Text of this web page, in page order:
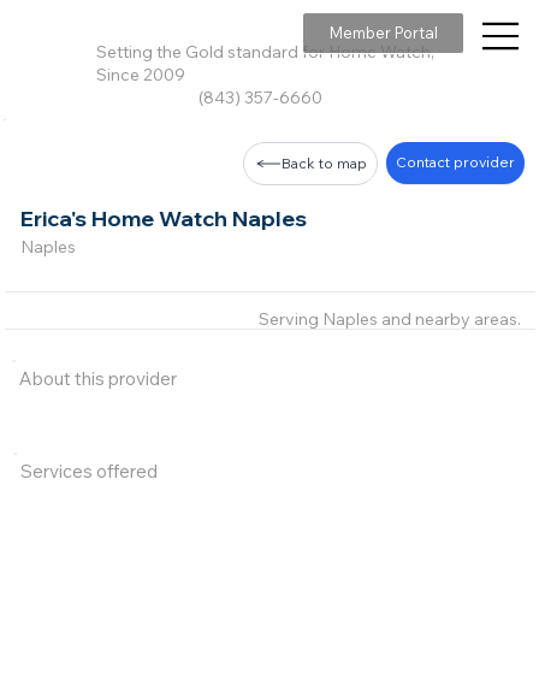
Setting the Gold standard for Home Watch,
Since 2009
(843) 357-6660
Member Portal
Erica's Home Watch Naples
Naples
Back to map Contact provider
About this provider
Services offered
Serving Naples and nearby areas.